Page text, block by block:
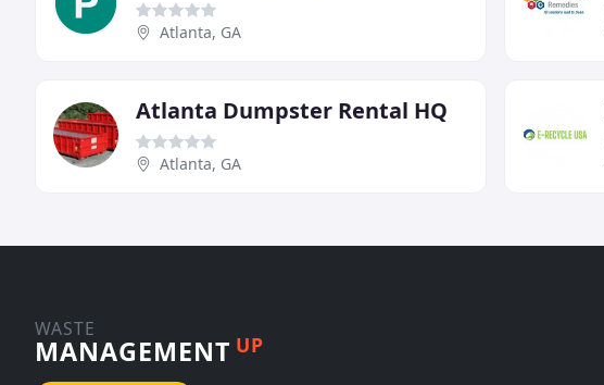
Atlanta, GA
Atlanta Dumpster Rental HQ
Atlanta, GA
WASTE
MANAGEMENT UP